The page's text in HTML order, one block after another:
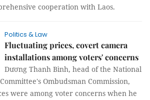
cooperation with Laos.
Politics & Law
Fluctuating prices, covert camera
installations among voters' concerns
Dương Thanh Bình, head of the National
Ombudsman Commission,
were among voter concerns when he